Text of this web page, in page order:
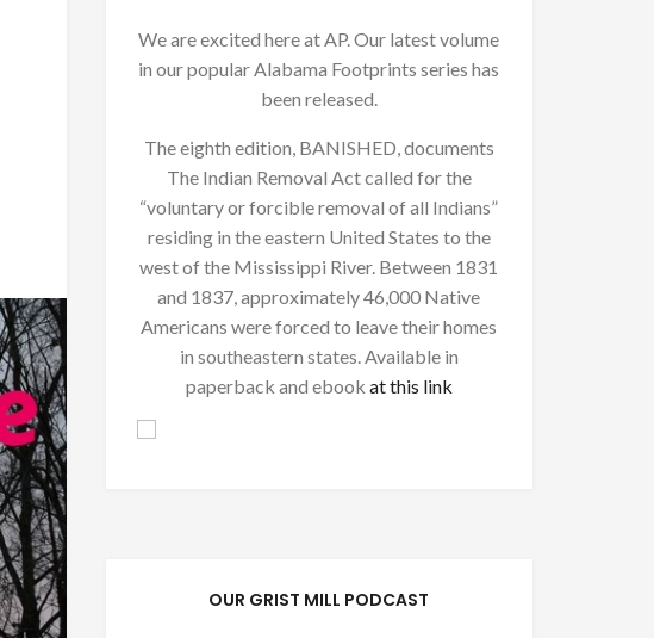
We are excited here at AP. Our latest volume
in our popular Alabama Footprints series has
been released.
The eighth edition, BANISHED, documents
The Indian Removal Act called for the
“voluntary or forcible removal of all Indians”
residing in the eastern United States to the
west of the Mississippi River. Between 1831
and 1837, approximately 46,000 Native
Americans were forced to leave their homes
in southeastern states. Available in
paperback and ebook at this link
OUR GRIST MILL PODCAST